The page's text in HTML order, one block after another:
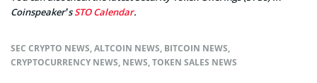
Coinspeaker’sSTO Calendar.
SEC CRYPTO NEWS,ALTCOIN NEWS, BITCOIN NEWS,
CRYPTOCURRENCY NEWS, NEWS,TOKEN SALES NEWS